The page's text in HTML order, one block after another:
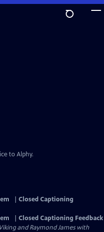
to Alphy.
Closed Captioning
Closed Captioning Feedback
and Raymond James with